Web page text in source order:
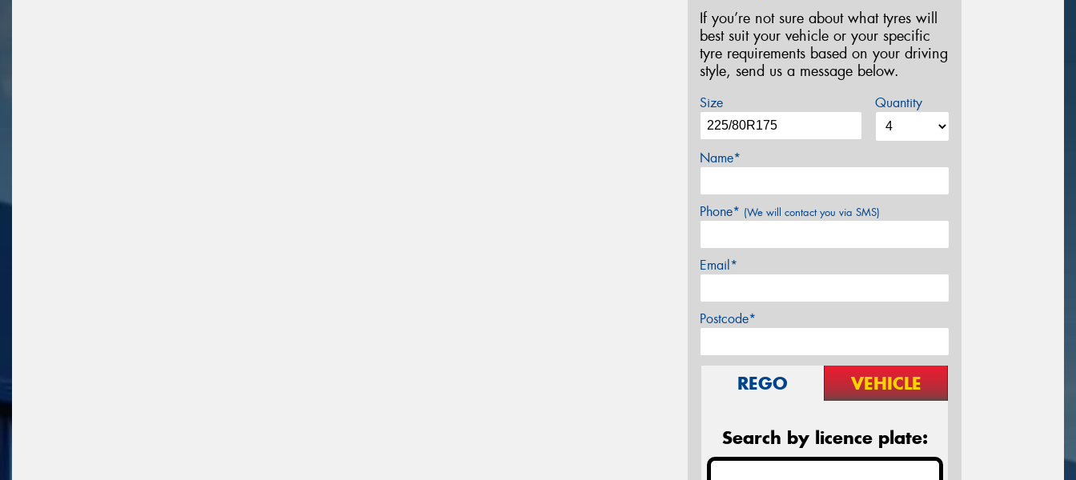
If you’re not sure about what tyres will
best suit your vehicle or your specific
tyre requirements based on your driving
style, send us a message below.
Size Quantity
Name*
Phone* (We will contact you via SMS)
Email*
Postcode*
REGO VEHICLE
Search by licence plate: